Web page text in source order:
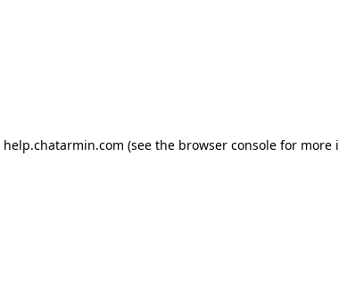
help.chatarmin.com (see the browser consolefor more